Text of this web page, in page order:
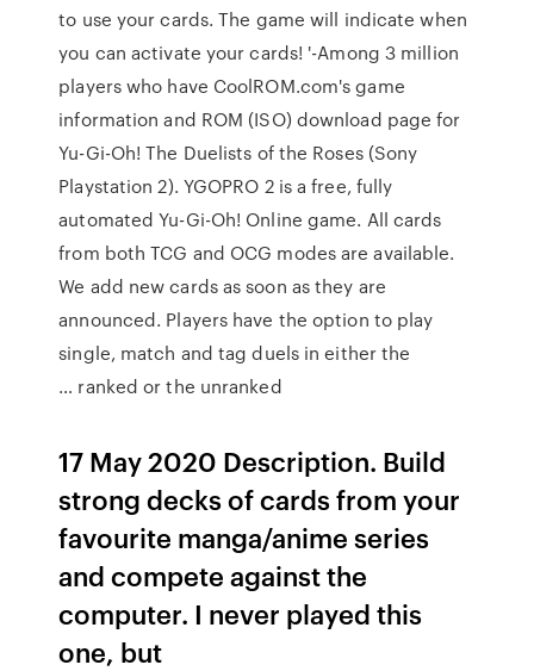
to use your cards. The game will indicate when
you can activate your cards! '-Among 3 million
players who have CoolROM.com's game
information and ROM (ISO) download page for
Yu-Gi-Oh! The Duelists of the Roses (Sony
Playstation 2). YGOPRO 2 is a free, fully
automated Yu-Gi-Oh! Online game. All cards
from both TCG and OCG modes are available.
We add new cards as soon as they are
announced. Players have the option to play
single, match and tag duels in either the
ranked or the unranked …
17 May 2020 Description. Build
strong decks of cards from your
favourite manga/anime series
and compete against the
computer. I never played this
one, but